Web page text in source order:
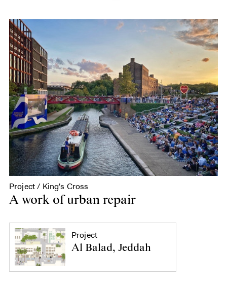
Project / King's Cross
A work of urban repair
Project
Al Balad, Jeddah